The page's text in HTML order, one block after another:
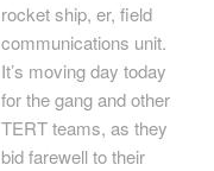
rocket ship, er, field
communications unit.
It’s moving day today
for the gang and other
TERT teams, as they
bid farewell to their